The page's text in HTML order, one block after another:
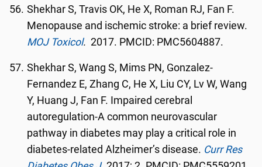
Shekhar S, Travis OK, He X, Roman RJ, Fan F.
Menopause and ischemic stroke: a brief review.
MOJ Toxicol. 2017. PMCID: PMC5604887.
Shekhar S, Wang S, Mims PN, Gonzalez-
Fernandez E, Zhang C, He X, Liu CY, Lv W, Wang
Y, Huang J, Fan F. Impaired cerebral
autoregulation-A common neurovascular
pathway in diabetes may play a critical role in
diabetes-related Alzheimer’s disease. Curr Res